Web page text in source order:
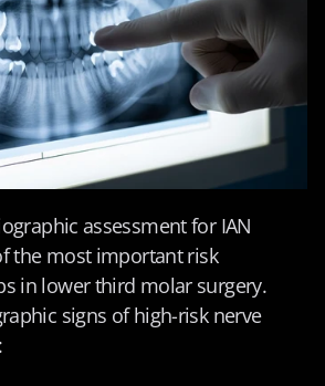
assessment for IAN
the most important risk
in lower third molar surgery.
signs of high-risk nerve